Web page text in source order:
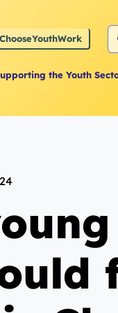
the Youth